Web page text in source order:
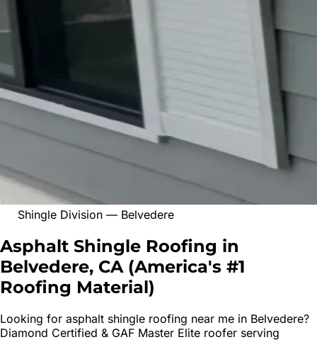
Shingle Division — Belvedere
Asphalt Shingle Roofing in
Belvedere, CA (America's #1
Roofing Material)
Looking for asphalt shingle roofing near me in Belvedere?
Diamond Certified & GAF Master Elite roofer serving